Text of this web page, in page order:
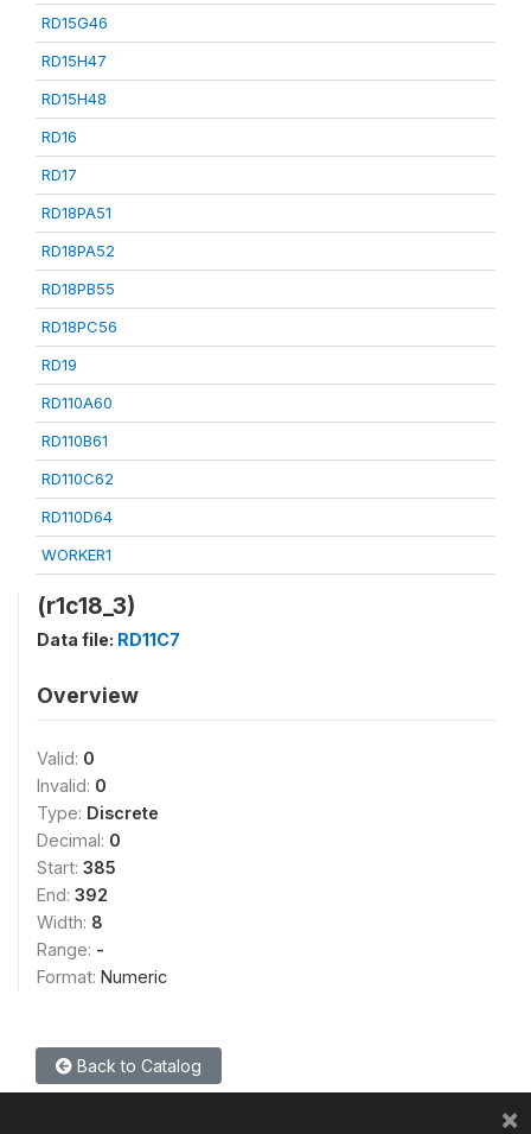
RD15G46
RD15H47
RD15H48
RD16
RD17
RD18PA51
RD18PA52
RD18PB55
RD18PC56
RD19
RD110A60
RD110B61
RD110C62
RD110D64
WORKER1
(r1c18_3)
Data file: RD11C7
Overview
Valid: 0
Invalid: 0
Type: Discrete
Decimal: 0
Start: 385
End: 392
Width: 8
Range: -
Format: Numeric
Back to Catalog
×